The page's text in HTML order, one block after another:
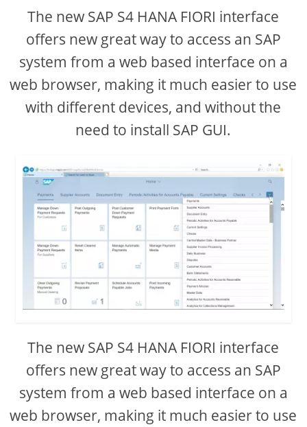
i
d
e
The new SAP S4 HANA FIORI interface
offers new great way to access an SAP
system from a web based interface on a
web browser, making it much easier to use
with different devices, and without the
need to install SAP GUI.
The new SAP S4 HANA FIORI interface
offers new great way to access an SAP
system from a web based interface on a
web browser, making it much easier to use